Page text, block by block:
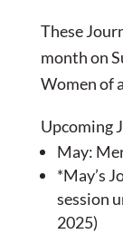
These
month on
Women of
Upcoming
May:
*May’s
session
2025)